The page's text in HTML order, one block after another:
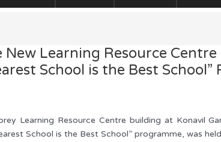
Learning Resource
School is the Best School”
Learning Resource Centre building at Konavil
School is the Best School” programme, was